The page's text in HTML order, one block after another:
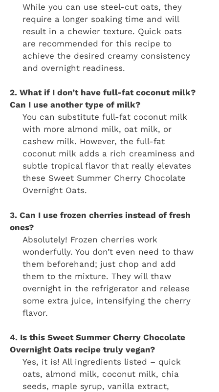
While you can use steel-cut oats, they
require a longer soaking time and will
result in a chewier texture. Quick oats
are recommended for this recipe to
achieve the desired creamy consistency
and overnight readiness.
2. What if I don’t have full-fat coconut milk?
Can I use another type of milk?
You can substitute full-fat coconut milk
with more almond milk, oat milk, or
cashew milk. However, the full-fat
coconut milk adds a rich creaminess and
subtle tropical flavor that really elevates
these Sweet Summer Cherry Chocolate
Overnight Oats.
3. Can I use frozen cherries instead of fresh
ones?
Absolutely! Frozen cherries work
wonderfully. You don’t even need to thaw
them beforehand; just chop and add
them to the mixture. They will thaw
overnight in the refrigerator and release
some extra juice, intensifying the cherry
flavor.
4. Is this Sweet Summer Cherry Chocolate
Overnight Oats recipe truly vegan?
Yes, it is! All ingredients listed – quick
oats, almond milk, coconut milk, chia
seeds, maple syrup, vanilla extract,